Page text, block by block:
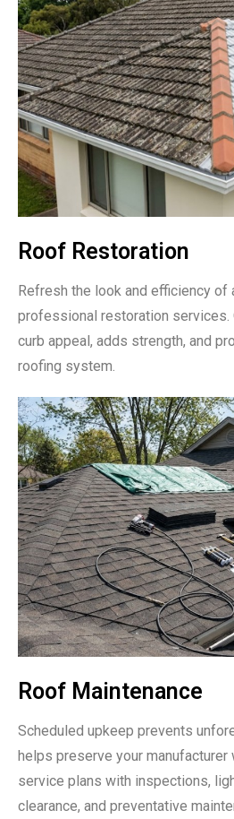
Roof Restoration
Refresh the look and efficiency of
professional restoration services.
curb appeal, adds strength, and
roofing system.
Roof Maintenance
Scheduled upkeep prevents
helps preserve your manufacturer
service plans with inspections,
clearance, and preventative